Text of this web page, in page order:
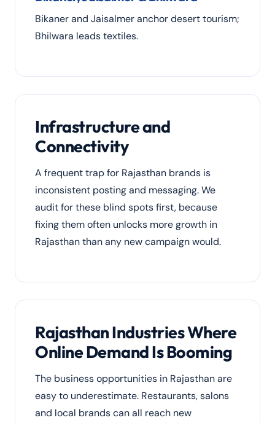
Bikaner and Jaisalmer anchor desert tourism;
Bhilwara leads textiles.
Infrastructure and
Connectivity
A frequent trap for Rajasthan brands is
inconsistent posting and messaging. We
audit for these blind spots first, because
fixing them often unlocks more growth in
Rajasthan than any new campaign would.
Rajasthan Industries Where
Online Demand Is Booming
The business opportunities in Rajasthan are
easy to underestimate. Restaurants, salons
and local brands can all reach new